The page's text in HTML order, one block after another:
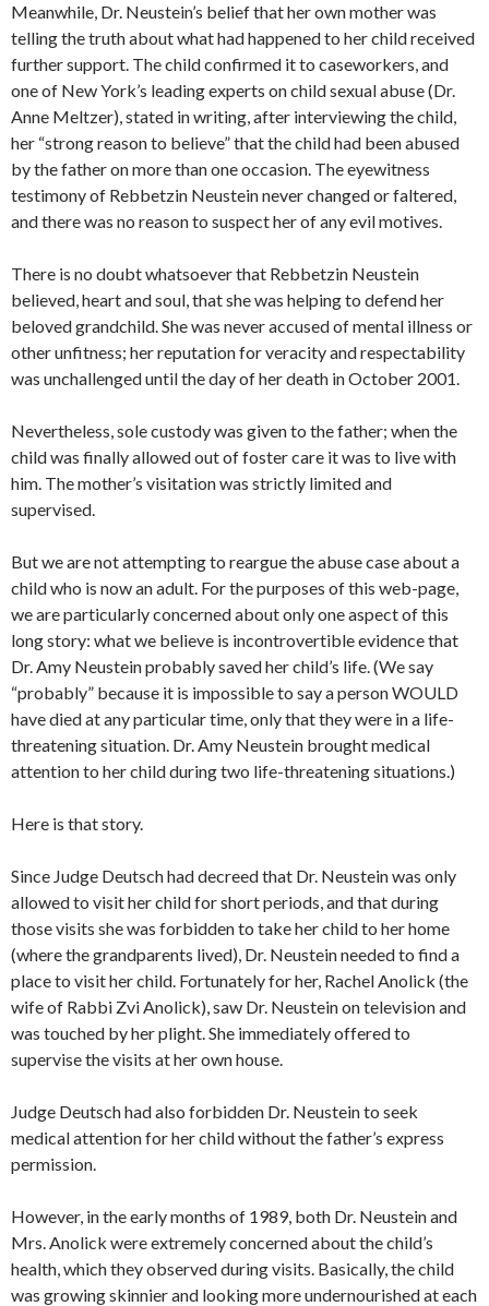
Meanwhile, Dr. Neustein’s belief that her own mother was
telling the truth about what had happened to her child received
further support. The child confirmed it to caseworkers, and
one of New York’s leading experts on child sexual abuse (Dr.
Anne Meltzer), stated in writing, after interviewing the child,
her “strong reason to believe” that the child had been abused
by the father on more than one occasion. The eyewitness
testimony of Rebbetzin Neustein never changed or faltered,
and there was no reason to suspect her of any evil motives.
There is no doubt whatsoever that Rebbetzin Neustein
believed, heart and soul, that she was helping to defend her
beloved grandchild. She was never accused of mental illness or
other unfitness; her reputation for veracity and respectability
was unchallenged until the day of her death in October 2001.
Nevertheless, sole custody was given to the father; when the
child was finally allowed out of foster care it was to live with
him. The mother’s visitation was strictly limited and
supervised.
But we are not attempting to reargue the abuse case about a
child who is now an adult. For the purposes of this web-page,
we are particularly concerned about only one aspect of this
long story: what we believe is incontrovertible evidence that
Dr. Amy Neustein probably saved her child’s life. (We say
“probably” because it is impossible to say a person WOULD
have died at any particular time, only that they were in a life-
threatening situation. Dr. Amy Neustein brought medical
attention to her child during two life-threatening situations.)
Here is that story.
Since Judge Deutsch had decreed that Dr. Neustein was only
allowed to visit her child for short periods, and that during
those visits she was forbidden to take her child to her home
(where the grandparents lived), Dr. Neustein needed to find a
place to visit her child. Fortunately for her, Rachel Anolick (the
wife of Rabbi Zvi Anolick), saw Dr. Neustein on television and
was touched by her plight. She immediately offered to
supervise the visits at her own house.
Judge Deutsch had also forbidden Dr. Neustein to seek
medical attention for her child without the father’s express
permission.
However, in the early months of 1989, both Dr. Neustein and
Mrs. Anolick were extremely concerned about the child’s
health, which they observed during visits. Basically, the child
was growing skinnier and looking more undernourished at each